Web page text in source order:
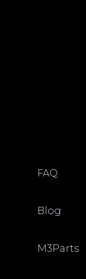
FAQ
Blog
M3Parts